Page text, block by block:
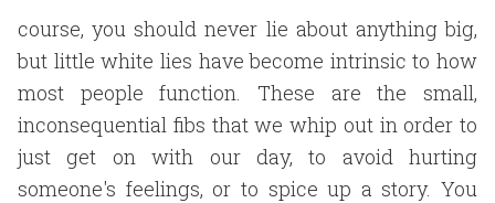
course, you should never lie about anything big,
but little white lies have become intrinsic to how
most people function. These are the small,
inconsequential fibs that we whip out in order to
just get on with our day, to avoid hurting
someone's feelings, or to spice up a story. You